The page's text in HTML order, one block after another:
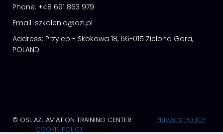
Phone: +48 691 863 979
Email: szkolenia@azl.pl
Address: Przylep - Skokowa 18, 66-015 Zielona Gora,
POLAND
© OSL AZL AVIATION TRAINING CENTER
PRIVACY POLICY
COOKIE POLICY